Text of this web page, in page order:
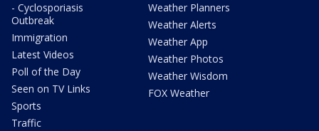
- Cyclosporiasis
Outbreak
Immigration
Latest Videos
Poll of the Day
Seen on TV Links
Sports
Traffic
Weather Planners
Weather Alerts
Weather App
Weather Photos
Weather Wisdom
FOX Weather